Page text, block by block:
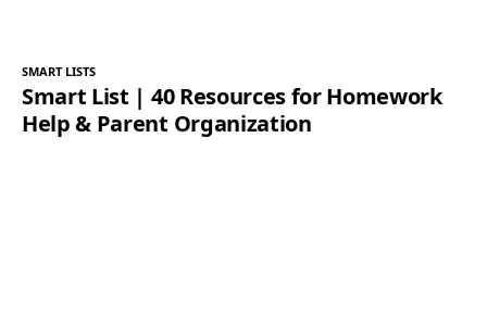
SMART LISTS
Smart List | 40 Resources for Homework
Help & Parent Organization